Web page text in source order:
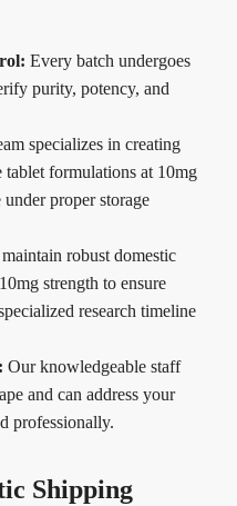
Every batch undergoes
purity, potency, and
specializes in creating
formulations at 10mg
proper storage
robust domestic
strength to ensure
research timeline
Our knowledgeable staff
and can address your
professionally.
Shipping